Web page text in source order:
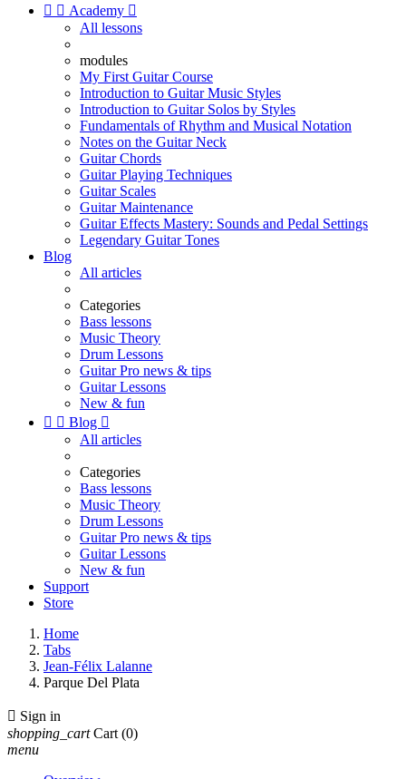
  Academy 
All lessons
modules
My First Guitar Course
Introduction to Guitar Music Styles
Introduction to Guitar Solos by Styles
Fundamentals of Rhythm and Musical Notation
Notes on the Guitar Neck
Guitar Chords
Guitar Playing Techniques
Guitar Scales
Guitar Maintenance
Guitar Effects Mastery: Sounds and Pedal Settings
Legendary Guitar Tones
Blog
All articles
Categories
Bass lessons
Music Theory
Drum Lessons
Guitar Pro news & tips
Guitar Lessons
New & fun
  Blog 
All articles
Categories
Bass lessons
Music Theory
Drum Lessons
Guitar Pro news & tips
Guitar Lessons
New & fun
Support
Store
Home
Tabs
Jean-Félix Lalanne
Parque Del Plata
 Sign in
shopping_cart Cart (0)
menu